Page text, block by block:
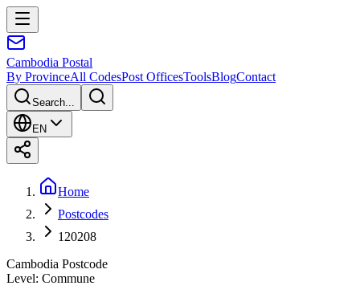
Cambodia Postal
By ProvinceAll CodesPost OfficesToolsBlogContact
Search...
EN
Home
Postcodes
120208
Cambodia Postcode
Level: Commune